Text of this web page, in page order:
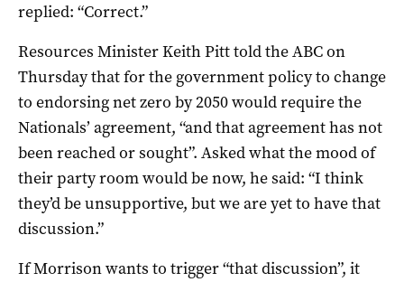
replied: “Correct.”
Resources Minister Keith Pitt told the ABC on
Thursday that for the government policy to change
to endorsing net zero by 2050 would require the
Nationals’ agreement, “and that agreement has not
been reached or sought”. Asked what the mood of
their party room would be now, he said: “I think
they’d be unsupportive, but we are yet to have that
discussion.”
If Morrison wants to trigger “that discussion”, it